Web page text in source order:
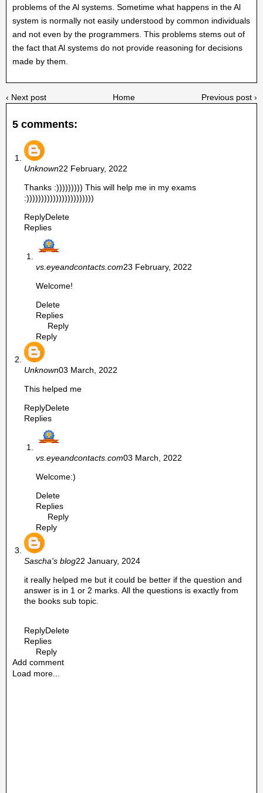
problems of the Al systems. Sometime what happens in the Al
system is normally not easily understood by common individuals
and not even by the programmers. This problems stems out of
the fact that Al systems do not provide reasoning for decisions
made by them.
‹ Next post Previous post ›
Home
5 comments:
Unknown22 February, 2022
Thanks :))))))))) This will help me in my exams
:)))))))))))))))))))))))
ReplyDelete
Replies
vs.eyeandcontacts.com23 February, 2022
Welcome!
Delete
Replies
Reply
Reply
Unknown03 March, 2022
This helped me
ReplyDelete
Replies
vs.eyeandcontacts.com03 March, 2022
Welcome:)
Delete
Replies
Reply
Reply
Sascha's blog22 January, 2024
it really helped me but it could be better if the question and
answer is in 1 or 2 marks. All the questions is exactly from
the books sub topic.
ReplyDelete
Replies
Reply
Add comment
Load more...